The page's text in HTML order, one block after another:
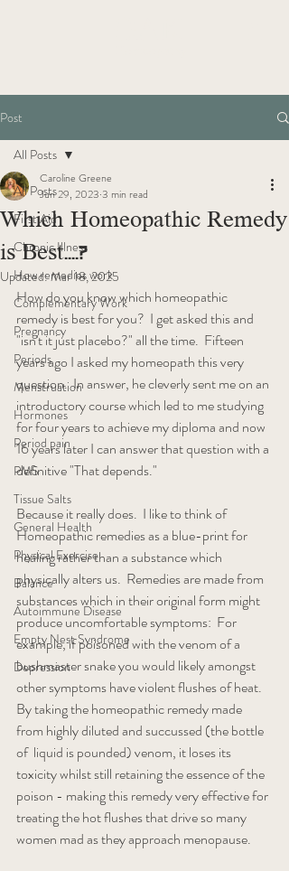
Post
All Posts
First Aid
Chronic Illness
How remedies work
Complementary Work
Pregnancy
Periods
Menstruation
Hormones
Period pain
PMS
Tissue Salts
General Health
Physical Exercise
Balance
Autoimmune Disease
Empty Nest Syndrome
Depression
All Posts
Which Homeopathic Remedy
is Best....?
Caroline Greene
Jun 29, 2023 3 min read
Updated:Mar 18, 2025
How do you know which homeopathic
remedy is best for you?  I get asked this and
"isn't it just placebo?" all the time.  Fifteen
years ago I asked my homeopath this very
question.  In answer, he cleverly sent me on an
introductory course which led to me studying
for four years to achieve my diploma and now
16 years later I can answer that question with a
definitive "That depends."
Because it really does.  I like to think of
Homeopathic remedies as a blue-print for
healing rather than a substance which
physically alters us.  Remedies are made from
substances which in their original form might
produce uncomfortable symptoms:  For
example, if poisoned with the venom of a
bushmaster snake you would likely amongst
other symptoms have violent flushes of heat.
By taking the homeopathic remedy made
from highly diluted and succussed (the bottle
of  liquid is pounded) venom, it loses its
toxicity whilst still retaining the essence of the
poison - making this remedy very effective for
treating the hot flushes that drive so many
women mad as they approach menopause.